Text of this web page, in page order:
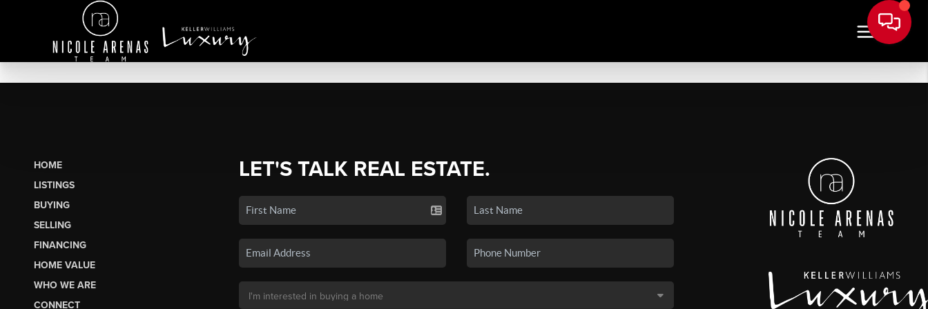
HOME
LISTINGS
BUYING
SELLING
FINANCING
HOME VALUE
WHO WE ARE
CONNECT
LET'S TALK REAL ESTATE.